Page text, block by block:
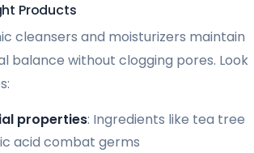
Products
cleansers and moisturizers maintain
balance without clogging pores. Look
properties: Ingredients like tea tree
acid combat germs